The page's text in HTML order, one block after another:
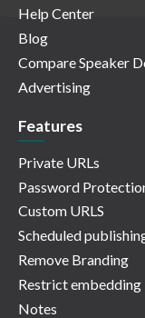
Help Center
Blog
Compare Speaker
Advertising
Features
Private URLs
Password
Custom URLS
Scheduled
Remove Branding
Restrict embedding
Notes